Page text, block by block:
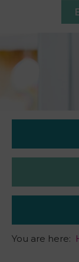
You are here: